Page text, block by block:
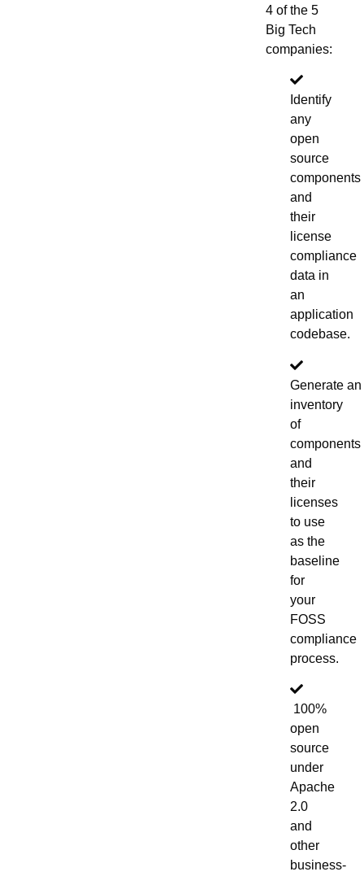
4 of the 5
Big Tech
companies:
Identify
any
open
source
components
and
their
license
compliance
data in
an
application
codebase.
Generate an
inventory
of
components
and
their
licenses
to use
as the
baseline
for
your
FOSS
compliance
process.
100%
open
source
under
Apache
2.0
and
other
business-